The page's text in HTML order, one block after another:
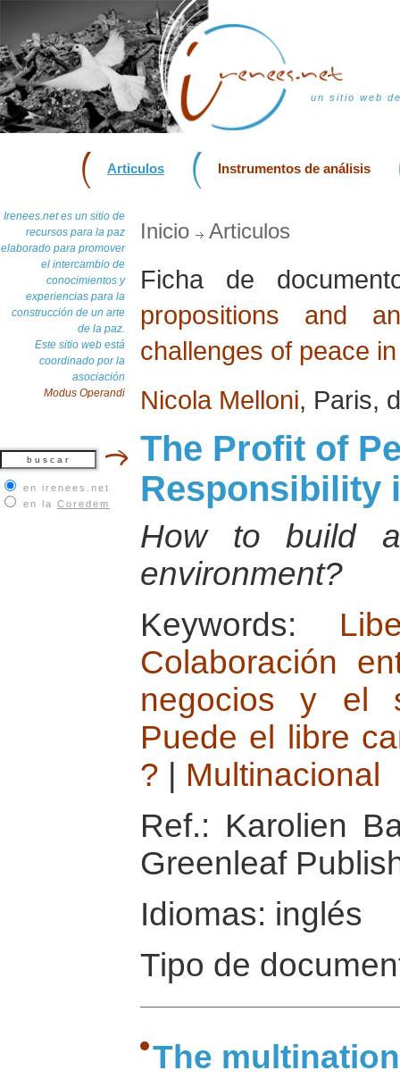
un sitio web
Articulos Instrumentos de análisis
Irenees.net es un sitio de
recursos para la paz
elaborado para promover
el intercambio de
conocimientos y
experiencias para la
construcción de un arte
de la paz.
Este sitio web está
coordinado por la
asociación
Modus Operandi
en irenees.net
en la Coredem
Inicio Articulos
Ficha de
propositions and
challenges of peace
Nicola Melloni, Paris,
The Profit of
Responsibility
How to build a
environment?
Keywords:
Colaboración
negocios y el
Puede el libre
?
Multinacional
Ref.: Karolien
Greenleaf
Idiomas: inglés
Tipo de
The